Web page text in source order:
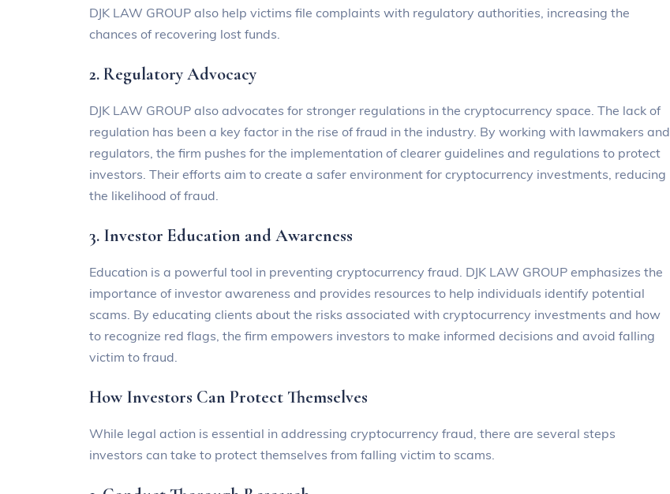
DJK LAW GROUP also help victims file complaints with regulatory authorities, increasing the
chances of recovering lost funds.
2. Regulatory Advocacy
DJK LAW GROUP also advocates for stronger regulations in the cryptocurrency space. The lack of
regulation has been a key factor in the rise of fraud in the industry. By working with lawmakers and
regulators, the firm pushes for the implementation of clearer guidelines and regulations to protect
investors. Their efforts aim to create a safer environment for cryptocurrency investments, reducing
the likelihood of fraud.
3. Investor Education and Awareness
Education is a powerful tool in preventing cryptocurrency fraud. DJK LAW GROUP emphasizes the
importance of investor awareness and provides resources to help individuals identify potential
scams. By educating clients about the risks associated with cryptocurrency investments and how
to recognize red flags, the firm empowers investors to make informed decisions and avoid falling
victim to fraud.
How Investors Can Protect Themselves
While legal action is essential in addressing cryptocurrency fraud, there are several steps
investors can take to protect themselves from falling victim to scams.